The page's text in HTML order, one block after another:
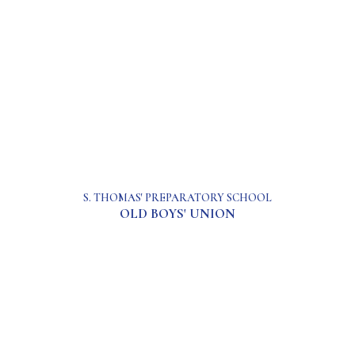
S. THOMAS' PREPARATORY SCHOOL
OLD BOYS' UNION